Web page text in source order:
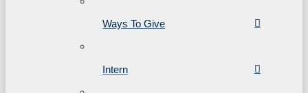
Ways To Give
Intern